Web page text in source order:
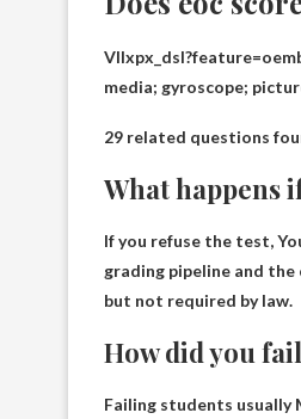
media; gyroscope;
29 related questions
What happens
If you refuse the test,
grading pipeline and
but not required by law.
How did you
Failing students usually